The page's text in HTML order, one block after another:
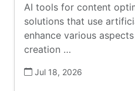
AI tools for content
solutions that use
enhance various
creation …
Jul 18, 2026